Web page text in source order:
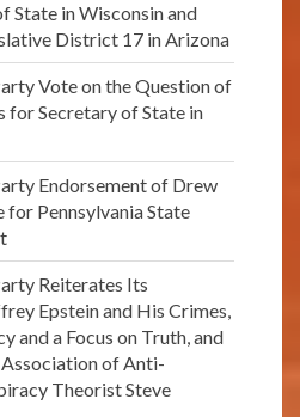
State in Wisconsin and
District 17 in Arizona
Vote on the Question of
for Secretary of State in
Endorsement of Drew
for Pennsylvania State
Reiterates Its
Epstein and His Crimes,
and a Focus on Truth, and
of Anti-
Theorist Steve